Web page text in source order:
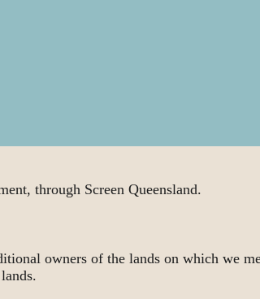
through Screen Queensland.
owners of the lands on which we